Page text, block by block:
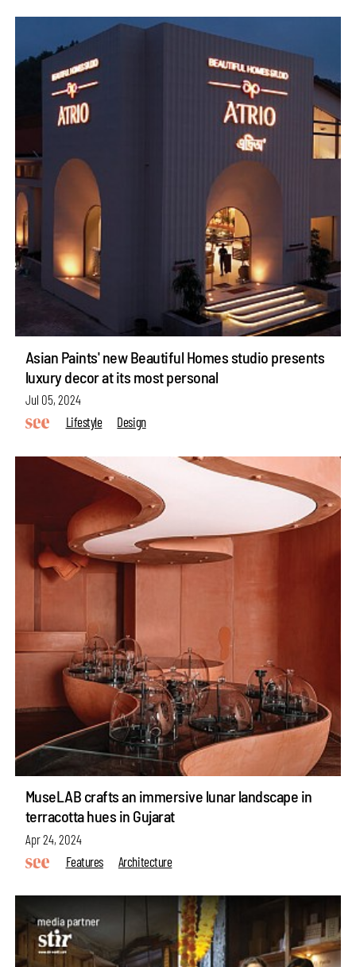
Asian Paints' new Beautiful Homes studio presents
luxury decor at its most personal
Jul 05, 2024
Lifestyle
Design
MuseLAB crafts an immersive lunar landscape in
terracotta hues in Gujarat
Apr 24, 2024
Features
Architecture